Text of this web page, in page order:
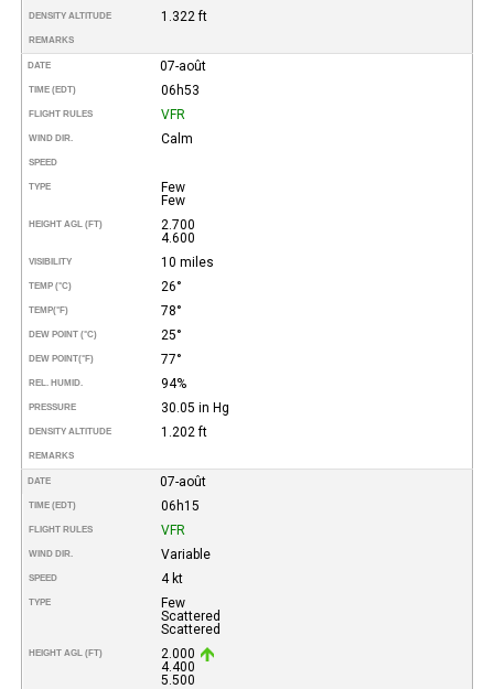
DENSITY ALTITUDE 1.322 ft
REMARKS
DATE 07-août
TIME (EDT) 06h53
FLIGHT RULES VFR
WIND DIR. Calm
SPEED
TYPE
Few
Few
HEIGHT AGL (FT)
2.700
4.600
VISIBILITY 10 miles
TEMP (°C) 26°
TEMP(°F) 78°
DEW POINT (°C) 25°
DEW POINT(°F) 77°
REL. HUMID. 94%
PRESSURE 30.05 in Hg
DENSITY ALTITUDE 1.202 ft
REMARKS
DATE 07-août
TIME (EDT) 06h15
FLIGHT RULES VFR
WIND DIR. Variable
SPEED 4 kt
TYPE
Few
Scattered
Scattered
HEIGHT AGL (FT)
2.000
4.400
5.500